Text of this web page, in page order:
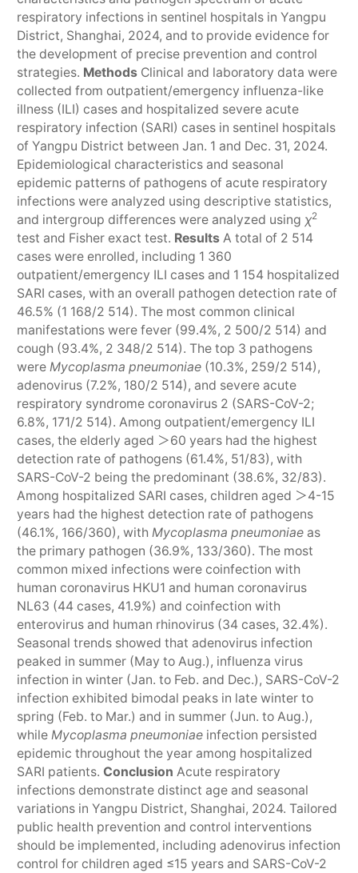
respiratory infections in sentinel hospitals in Yangpu
District, Shanghai, 2024, and to provide evidence for
the development of precise prevention and control
strategies. MethodsClinical and laboratory data were
collected from outpatient/emergency influenza-like
illness (ILI) cases and hospitalized severe acute
respiratory infection (SARI) cases in sentinel hospitals
of Yangpu District between Jan. 1 and Dec. 31, 2024.
Epidemiological characteristics and seasonal
epidemic patterns of pathogens of acute respiratory
infections were analyzed using descriptive statistics,
and intergroup differences were analyzed using χ2
test and Fisher exact test. ResultsA total of 2 514
cases were enrolled, including 1 360
outpatient/emergency ILI cases and 1 154 hospitalized
SARI cases, with an overall pathogen detection rate of
46.5% (1 168/2 514). The most common clinical
manifestations were fever (99.4%, 2 500/2 514) and
cough (93.4%, 2 348/2 514). The top 3 pathogens
were Mycoplasma pneumoniae(10.3%, 259/2 514),
adenovirus (7.2%, 180/2 514), and severe acute
respiratory syndrome coronavirus 2 (SARS-CoV-2;
6.8%, 171/2 514). Among outpatient/emergency ILI
cases, the elderly aged ＞60 years had the highest
detection rate of pathogens (61.4%, 51/83), with
SARS-CoV-2 being the predominant (38.6%, 32/83).
Among hospitalized SARI cases, children aged ＞4-15
years had the highest detection rate of pathogens
(46.1%, 166/360), with Mycoplasma pneumoniaeas
the primary pathogen (36.9%, 133/360). The most
common mixed infections were coinfection with
human coronavirus HKU1 and human coronavirus
NL63 (44 cases, 41.9%) and coinfection with
enterovirus and human rhinovirus (34 cases, 32.4%).
Seasonal trends showed that adenovirus infection
peaked in summer (May to Aug.), influenza virus
infection in winter (Jan. to Feb. and Dec.), SARS-CoV-2
infection exhibited bimodal peaks in late winter to
spring (Feb. to Mar.) and in summer (Jun. to Aug.),
while Mycoplasma pneumoniaeinfection persisted
epidemic throughout the year among hospitalized
SARI patients. Conclusion Acute respiratory
infections demonstrate distinct age and seasonal
variations in Yangpu District, Shanghai, 2024. Tailored
public health prevention and control interventions
should be implemented, including adenovirus infection
control for children aged ≤15 years and SARS-CoV-2